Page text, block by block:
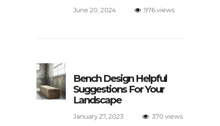
June 20, 2024 976 views
Bench Design Helpful
Suggestions For Your
Landscape
January 27, 2023 370 views